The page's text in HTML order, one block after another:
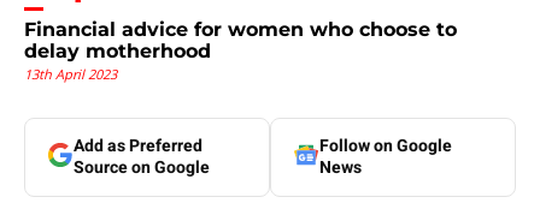
Financial advice for women who choose to
delay motherhood
13th April 2023
Add as Preferred
Source on Google
Follow on Google
News